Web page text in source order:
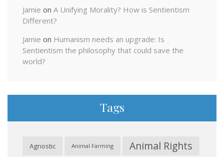
Jamie on A Unifying Morality? How is Sentientism
Different?
Jamie on Humanism needs an upgrade: Is
Sentientism the philosophy that could save the
world?
Tags
Agnostic Animal Farming Animal Rights